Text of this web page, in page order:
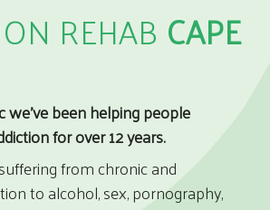
REHAB CAPE
we’ve been helping people
for over 12 years.
from chronic and
to alcohol, sex, pornography,